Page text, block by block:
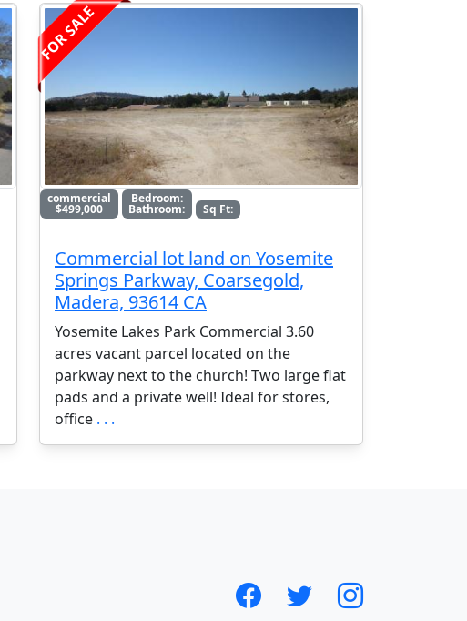
FOR SALE
commercial
$499,000
Bedroom:
Bathroom: Sq Ft:
Commercial lot land on Yosemite
Springs Parkway, Coarsegold,
Madera, 93614 CA
Yosemite Lakes Park Commercial 3.60
acres vacant parcel located on the
parkway next to the church! Two large flat
pads and a private well! Ideal for stores,
office . . .